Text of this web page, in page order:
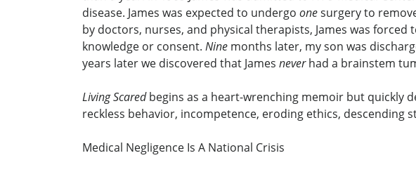
disease. James was expected to undergo onesurgery to
by doctors, nurses, and physical therapists, James was forced
knowledge or consent. Nine months later, my son was
years later we discovered that James neverhad a brainstem
Living Scaredbegins as a heart-wrenching memoir but quickly
reckless behavior, incompetence, eroding ethics, descending
Medical Negligence Is A National Crisis